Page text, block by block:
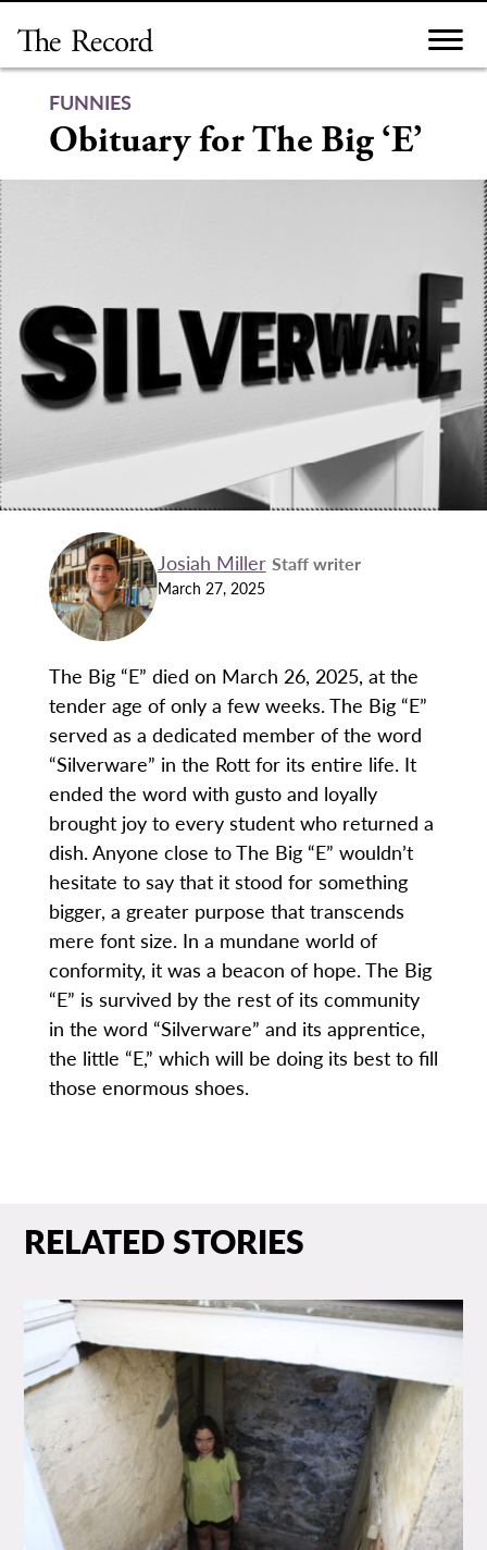
content
FUNNIES
Obituary for The Big ‘E’
Josiah Miller Staff writer
March 27, 2025
The Big “E” died on March 26, 2025, at the
tender age of only a few weeks. The Big “E”
served as a dedicated member of the word
“Silverware” in the Rott for its entire life. It
ended the word with gusto and loyally
brought joy to every student who returned a
dish. Anyone close to The Big “E” wouldn’t
hesitate to say that it stood for something
bigger, a greater purpose that transcends
mere font size. In a mundane world of
conformity, it was a beacon of hope. The Big
“E” is survived by the rest of its community
in the word “Silverware” and its apprentice,
the little “E,” which will be doing its best to fill
those enormous shoes.
RELATED STORIES